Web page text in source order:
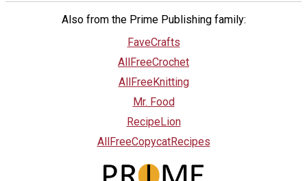
Also from the Prime Publishing family:
FaveCrafts
AllFreeCrochet
AllFreeKnitting
Mr. Food
RecipeLion
AllFreeCopycatRecipes